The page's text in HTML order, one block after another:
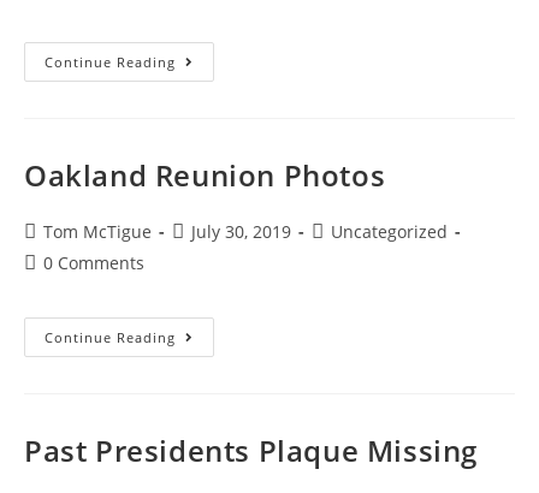
Continue Reading
Oakland Reunion Photos
Tom McTigue July 30, 2019
Uncategorized
0 Comments
Continue Reading
Past Presidents Plaque Missing